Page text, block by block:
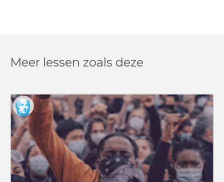
Meer lessen zoals deze